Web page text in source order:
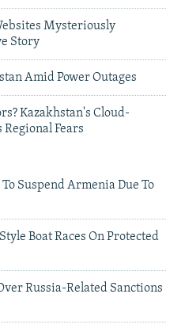
Mysteriously
Story
Amid Power Outages
Kazakhstan's Cloud-
Fears
Suspend Armenia Due To
Boat Races On Protected
Russia-Related Sanctions